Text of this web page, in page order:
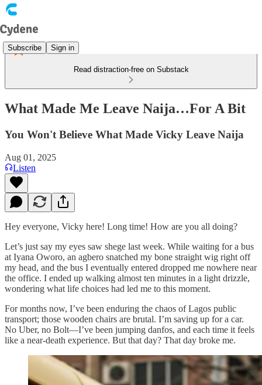
Subscribe Sign in
Read distraction-free on Substack
What Made Me Leave Naija…For A Bit
You Won't Believe What Made Vicky Leave Naija
Aug 01, 2025
Listen
Hey everyone, Vicky here! Long time! How are you all doing?
Let’s just say my eyes saw shege last week. While waiting for a bus
at Iyana Oworo, an agbero snatched my bone straight wig right off
my head, and the bus I eventually entered dropped me nowhere near
the office. I ended up walking almost ten minutes in a light drizzle,
wondering what life choices had led me to this moment.
For months now, I’ve been enduring the chaos of Lagos public
transport; those wooden chairs are brutal. I’m saving up for a car.
No Uber, no Bolt—I’ve been jumping danfos, and each time it feels
like a near-death experience. But that day? That day broke me.